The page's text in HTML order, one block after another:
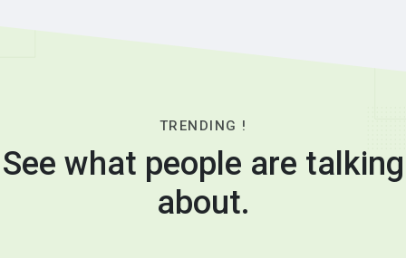
TRENDING !
See what people are talking
about.